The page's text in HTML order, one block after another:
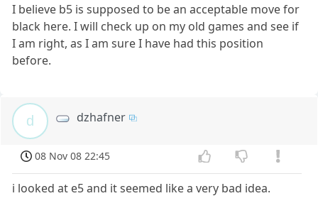
I believe b5 is supposed to be an acceptable move for
black here. I will check up on my old games and see if
I am right, as I am sure I have had this position
before.
d dzhafner
08 Nov 08 22:45
i looked at e5 and it seemed like a very bad idea.